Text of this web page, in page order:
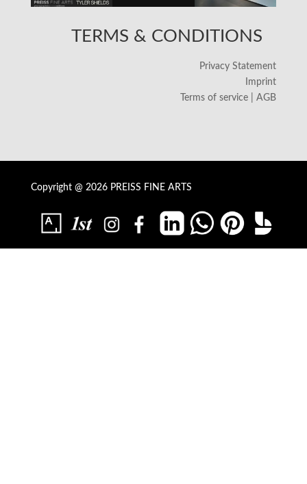
TERMS & CONDITIONS
Privacy Statement
Imprint
Terms of service | AGB
Copyright @ 2026 PREISS FINE ARTS